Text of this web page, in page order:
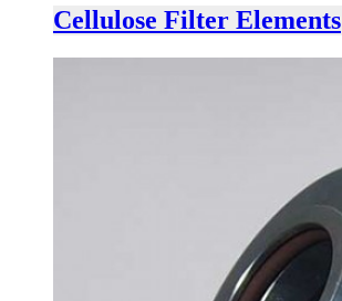
Cellulose Filter Elements